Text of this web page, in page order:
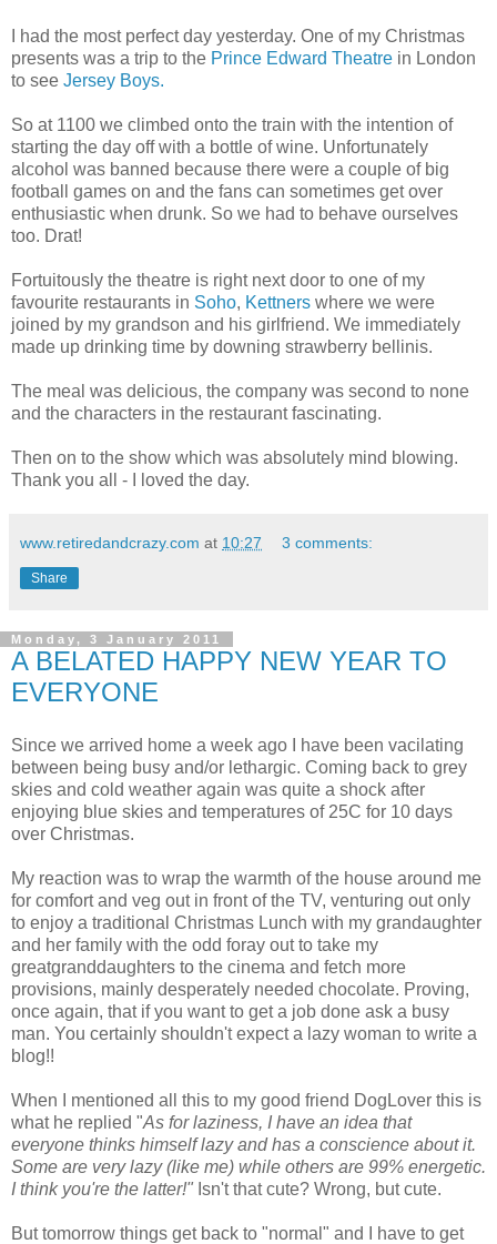
I had the most perfect day yesterday. One of my Christmas
presents was a trip to the Prince Edward Theatre in London
to see Jersey Boys.
So at 1100 we climbed onto the train with the intention of
starting the day off with a bottle of wine. Unfortunately
alcohol was banned because there were a couple of big
football games on and the fans can sometimes get over
enthusiastic when drunk. So we had to behave ourselves
too. Drat!
Fortuitously the theatre is right next door to one of my
favourite restaurants in Soho, Kettners where we were
joined by my grandson and his girlfriend. We immediately
made up drinking time by downing strawberry bellinis.
The meal was delicious, the company was second to none
and the characters in the restaurant fascinating.
Then on to the show which was absolutely mind blowing.
Thank you all - I loved the day.
www.retiredandcrazy.com at 10:27 3 comments:
Share
Monday, 3 January 2011
A BELATED HAPPY NEW YEAR TO
EVERYONE
Since we arrived home a week ago I have been vacilating
between being busy and/or lethargic. Coming back to grey
skies and cold weather again was quite a shock after
enjoying blue skies and temperatures of 25C for 10 days
over Christmas.
My reaction was to wrap the warmth of the house around me
for comfort and veg out in front of the TV, venturing out only
to enjoy a traditional Christmas Lunch with my grandaughter
and her family with the odd foray out to take my
greatgranddaughters to the cinema and fetch more
provisions, mainly desperately needed chocolate. Proving,
once again, that if you want to get a job done ask a busy
man. You certainly shouldn't expect a lazy woman to write a
blog!!
When I mentioned all this to my good friend DogLover this is
what he replied "As for laziness, I have an idea that
everyone thinks himself lazy and has a conscience about it.
Some are very lazy (like me) while others are 99% energetic.
I think you're the latter!" Isn't that cute? Wrong, but cute.
But tomorrow things get back to "normal" and I have to get